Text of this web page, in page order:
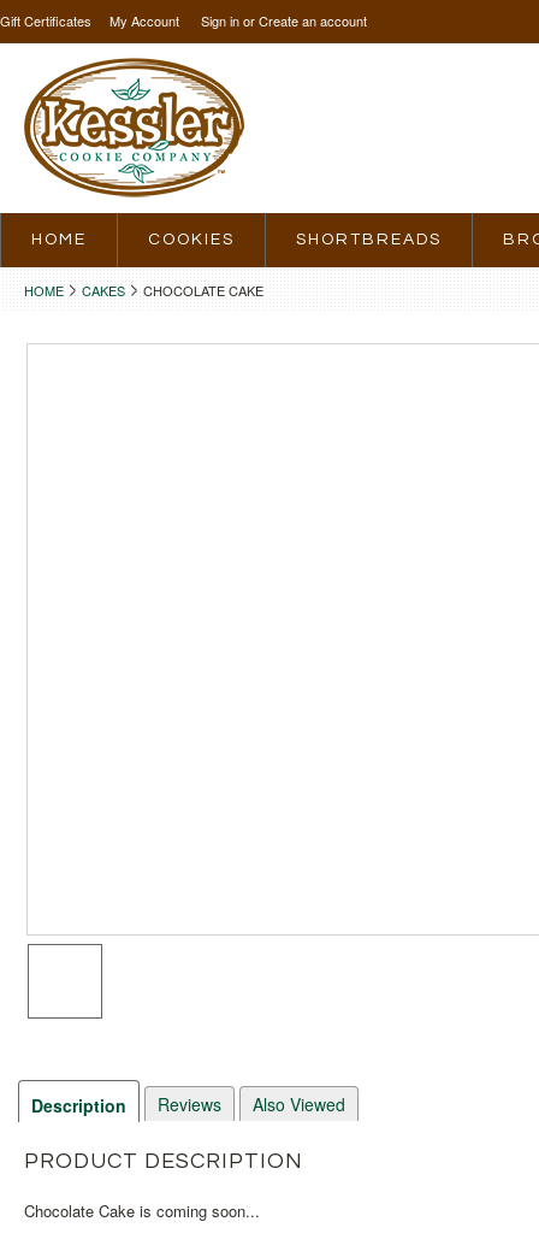
Gift Certificates My Account Sign inorCreate an account
HOME COOKIES SHORTBREADS
HOME CAKES CHOCOLATE CAKE
Description Reviews Also Viewed
PRODUCT DESCRIPTION
Chocolate Cake is coming soon...